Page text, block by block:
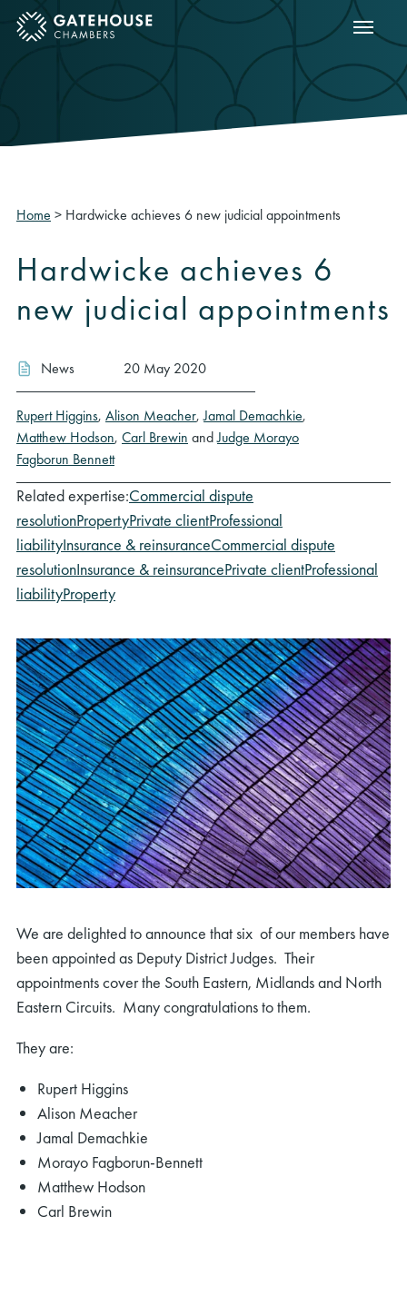
mobile menu Show
Home > Hardwicke achieves 6 new judicial appointments
Hardwicke achieves 6
new judicial appointments
News 20 May 2020
Rupert Higgins, Alison Meacher,Jamal Demachkie,
Matthew Hodson, Carl Brewin andJudge Morayo
Fagborun Bennett
Related expertise:Commercial dispute
resolutionPropertyPrivate clientProfessional
liabilityInsurance & reinsuranceCommercial dispute
resolutionInsurance & reinsurancePrivate clientProfessional
liabilityProperty
We are delighted to announce that six of our members have
been appointed as Deputy District Judges. Their
appointments cover the South Eastern, Midlands and North
Eastern Circuits. Many congratulations to them.
They are:
Rupert Higgins
Alison Meacher
Jamal Demachkie
Morayo Fagborun-Bennett
Matthew Hodson
Carl Brewin